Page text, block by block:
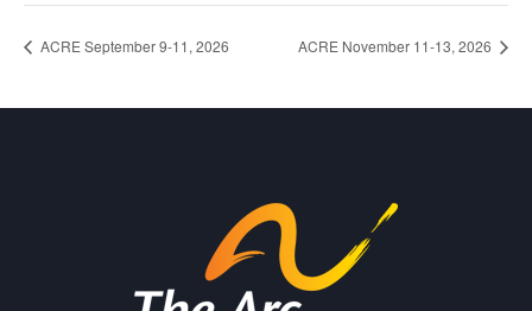
ACRE September 9-11, 2026 ACRE November 11-13, 2026